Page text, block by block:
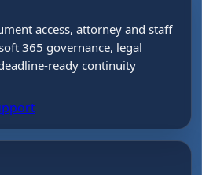
access, attorney and staff
365 governance, legal
ready continuity